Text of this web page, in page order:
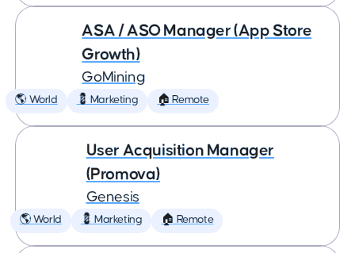
ASA / ASO Manager (App Store
Growth)
GoMining
🌎 World 💈 Marketing 🏠 Remote
User Acquisition Manager
(Promova)
Genesis
🌎 World 💈 Marketing 🏠 Remote